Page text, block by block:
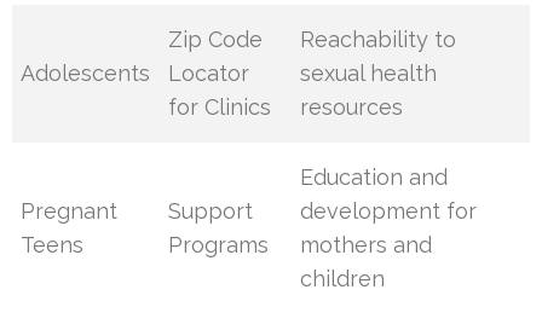
Adolescents
Zip Code
Locator
for Clinics
Reachability to
sexual health
resources
Pregnant
Teens
Support
Programs
Education and
development for
mothers and
children